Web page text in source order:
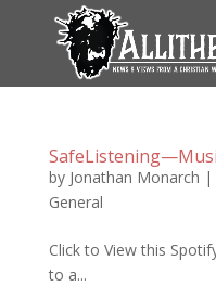
by Jonathan Monarch |
General
Click to View this
to a...